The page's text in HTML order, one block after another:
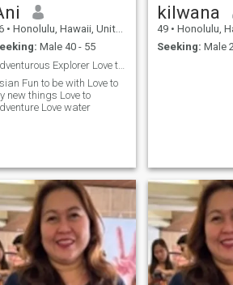
• Honolulu, Hawaii, United States
Male 40 - 55
Adventurous Explorer Love to travel Hard wor...
to be with Love to
things Love to
adventure Love water
kilwana
49 • Honolulu,
Seeking: Male